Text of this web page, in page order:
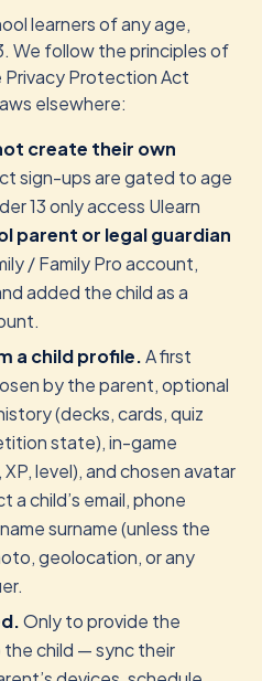
learners of any age,
We follow the principles of
Privacy Protection Act
elsewhere:
create their own
sign-ups are gated to age
13 only access Ulearn
parent or legal guardian
/ Family Pro account,
added the child as a
a child profile.A first
by the parent, optional
(decks, cards, quiz
state), in-game
level), and chosen avatar
child’s email, phone
surname (unless the
geolocation, or any
Only to provide the
child — sync their